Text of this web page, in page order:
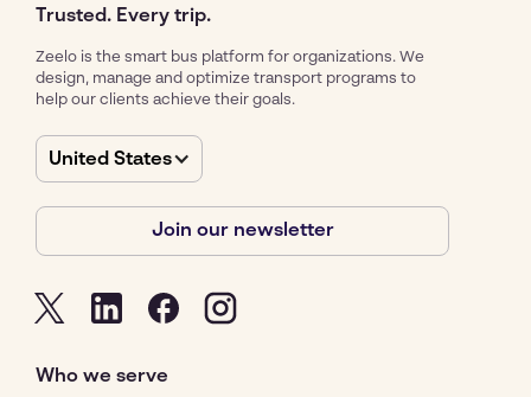
Trusted. Every trip.
Zeelo is the smart bus platform for organizations. We
design, manage and optimize transport programs to
help our clients achieve their goals.
United States
Join our newsletter
Who we serve